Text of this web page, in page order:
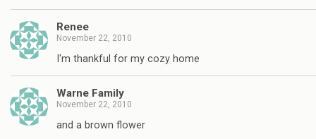
Renee
November 22, 2010
I'm thankful for my cozy home
Warne Family
November 22, 2010
and a brown flower